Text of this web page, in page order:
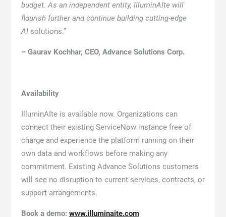
budget. As an independent entity, IlluminAIte will
flourish further and continue building cutting-edge
AI solutions.”
– Gaurav Kochhar, CEO, Advance Solutions Corp.
Availability
IlluminAIte is available now. Organizations can
connect their existing ServiceNow instance free of
charge and experience the platform running on their
own data and workflows before making any
commitment. Existing Advance Solutions customers
will see no disruption to current services, contracts, or
support arrangements.
Book a demo: www.illuminaite.com